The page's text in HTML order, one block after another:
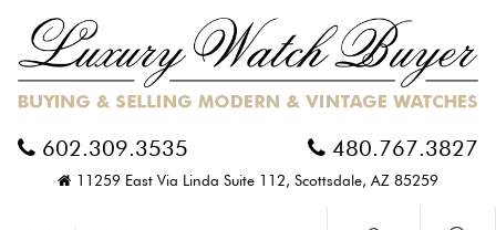
602.309.3535 480.767.3827
11259 East Via Linda Suite 112, Scottsdale, AZ 85259